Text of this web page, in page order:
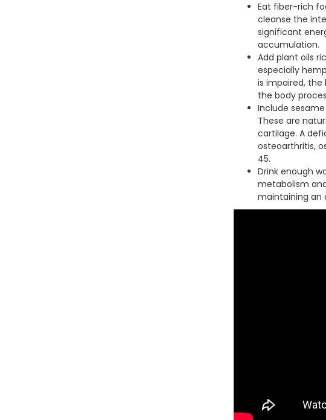
Eat fiber-rich
cleanse the
significant
accumulation.
Add plant oils
especially
is impaired,
the body
Include
These are
cartilage. A
osteoarthritis,
45.
Drink enough
metabolism
maintaining an